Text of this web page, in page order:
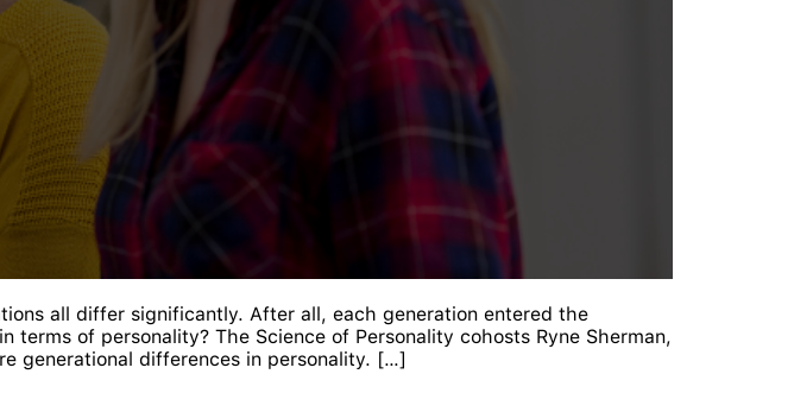
all differ significantly. After all, each generation entered the
of personality? The Science of Personality cohosts Ryne Sherman,
generational differences in personality. […]